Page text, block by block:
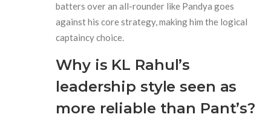
batters over an all-rounder like Pandya goes
against his core strategy, making him the logical
captaincy choice.
Why is KL Rahul’s
leadership style seen as
more reliable than Pant’s?